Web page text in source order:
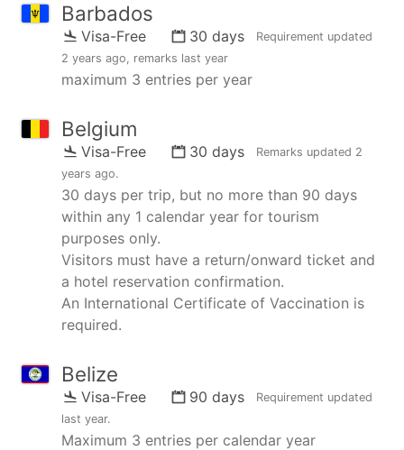
Barbados
Visa-Free 30 days
Requirement updated
2 years ago , remarks last year
maximum 3 entries per year
Belgium
Visa-Free 30 days Remarks updated 2
years ago.
30 days per trip, but no more than 90 days
within any 1 calendar year for tourism
purposes only.
Visitors must have a return/onward ticket and
a hotel reservation confirmation.
An International Certificate of Vaccination is
required.
Belize
Visa-Free 90 days
Requirement updated
last year.
Maximum 3 entries per calendar year